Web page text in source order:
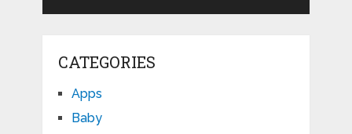
CATEGORIES
Apps
Baby